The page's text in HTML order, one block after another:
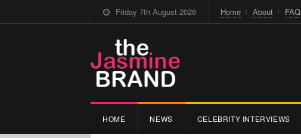
Friday 7th August 2026 Home About FAQ
HOME NEWS CELEBRITY INTERVIEWS